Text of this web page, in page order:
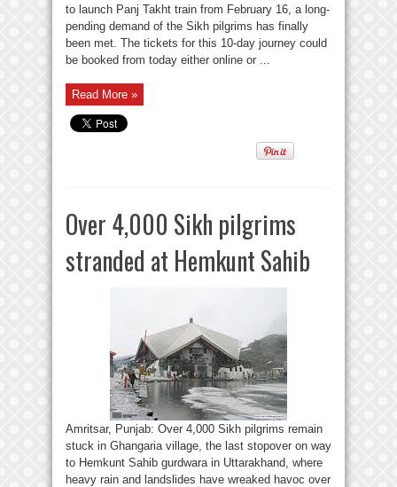
to launch Panj Takht train from February 16, a long-
pending demand of the Sikh pilgrims has finally
been met. The tickets for this 10-day journey could
be booked from today either online or ...
Read More »
Over 4,000 Sikh pilgrims
stranded at Hemkunt Sahib
Amritsar, Punjab: Over 4,000 Sikh pilgrims remain
stuck in Ghangaria village, the last stopover on way
to Hemkunt Sahib gurdwara in Uttarakhand, where
heavy rain and landslides have wreaked havoc over